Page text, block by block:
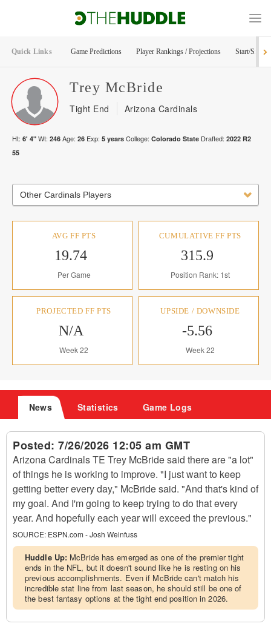
Quick Links Game Predictions Player Rankings / Projections Start/Sit
Trey McBride
Tight End Arizona Cardinals
Ht: 6' 4" Wt: 246 Age: 26 Exp: 5 years College: Colorado State Drafted: 2022 R2
55
Other Cardinals Players
AVG FF PTS
19.74
Per Game
CUMULATIVE FF PTS
315.9
Position Rank: 1st
PROJECTED FF PTS
N/A
Week 22
UPSIDE / DOWNSIDE
-5.56
Week 22
News Statistics Game Logs
Posted: 7/26/2026 12:05 am GMT
Arizona Cardinals TE Trey McBride said there are "a lot"
of things he is working to improve. "I just want to keep
getting better every day," McBride said. "And that's kind of
my goal. And I'm going to keep trying to do that every
year. And hopefully each year will exceed the previous."
SOURCE: ESPN.com - Josh Weinfuss
Huddle Up: McBride has emerged as one of the premier tight
ends in the NFL, but it doesn't sound like he is resting on his
previous accomplishments. Even if McBride can't match his
incredible stat line from last season, he should still be one of
the best fantasy options at the tight end position in 2026.